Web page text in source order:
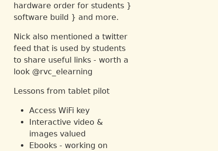
hardware order for students }
software build } and more.
Nick also mentioned a twitter
feed that is used by students
to share useful links - worth a
look @rvc_elearning
Lessons from tablet pilot
Access WiFi key
Interactive video &
images valued
Ebooks - working on